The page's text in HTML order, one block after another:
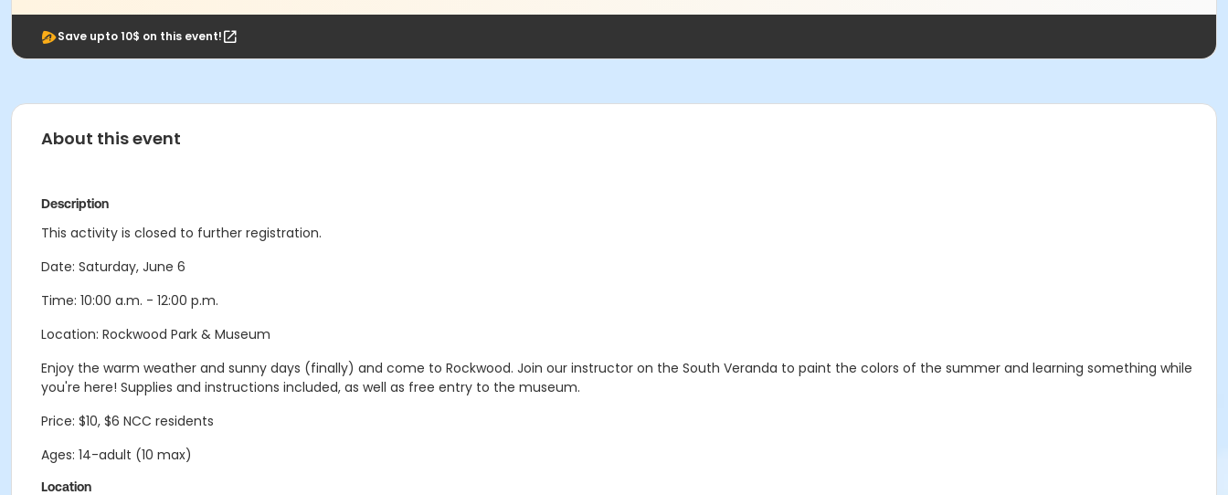
Save upto 10$ on this event!
About this event
Description
This activity is closed to further registration.
Date: Saturday, June 6
Time: 10:00 a.m. - 12:00 p.m.
Location: Rockwood Park & Museum
Enjoy the warm weather and sunny days (finally) and come to Rockwood. Join our instructor on the South Veranda to paint the colors of the summer and learning something while
you're here! Supplies and instructions included, as well as free entry to the museum.
Price: $10, $6 NCC residents
Ages: 14-adult (10 max)
Location